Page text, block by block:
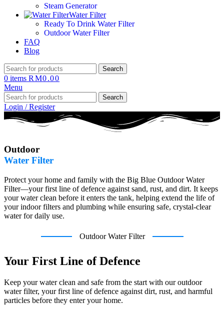
Steam Generator
Water Filter
Ready To Drink Water Filter
Outdoor Water Filter
FAQ
Blog
Search
0 items RM0.00
Menu
Search
Login / Register
Outdoor
Water Filter
Protect your home and family with the Big Blue Outdoor Water
Filter—your first line of defence against sand, rust, and dirt. It keeps
your water clean before it enters the tank, helping extend the life of
your indoor filters and plumbing while ensuring safe, crystal-clear
water for daily use.
Outdoor Water Filter
Your First Line of Defence
Keep your water clean and safe from the start with our outdoor
water filter, your first line of defence against dirt, rust, and harmful
particles before they enter your home.